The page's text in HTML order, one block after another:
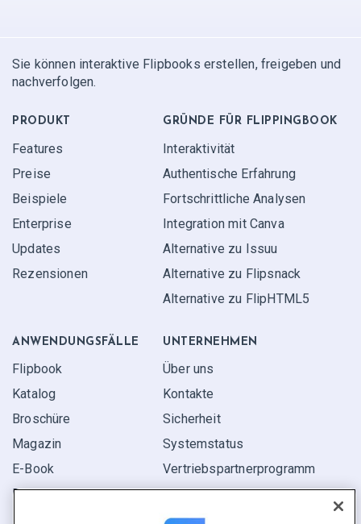
Sie können interaktive Flipbooks erstellen, freigeben und
nachverfolgen.
PRODUKT
Features
Preise
Beispiele
Enterprise
Updates
Rezensionen
GRÜNDE FÜR FLIPPINGBOOK
Interaktivität
Authentische Erfahrung
Fortschrittliche Analysen
Integration mit Canva
Alternative zu Issuu
Alternative zu Flipsnack
Alternative zu FlipHTML5
ANWENDUNGS­FÄLLE
Flipbook
Katalog
Broschüre
Magazin
E-Book
Bericht
UNTERNEHMEN
Über uns
Kontakte
Sicherheit
Systemstatus
Vertriebspartner­programm